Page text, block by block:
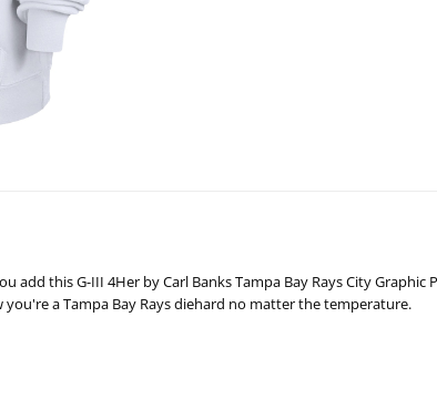
this G-III 4Her by Carl Banks Tampa Bay Rays City
a Tampa Bay Rays diehard no matter the temperature.